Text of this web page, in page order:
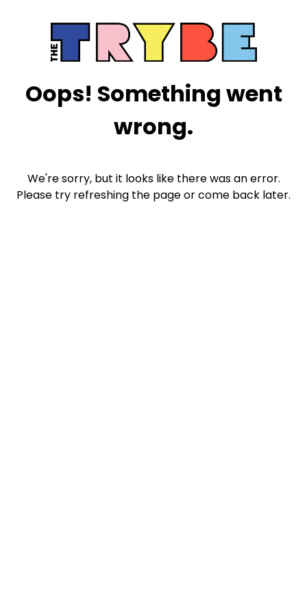
Oops! Something went
wrong.
We're sorry, but it looks like there was an error.
Please try refreshing the page or come back later.